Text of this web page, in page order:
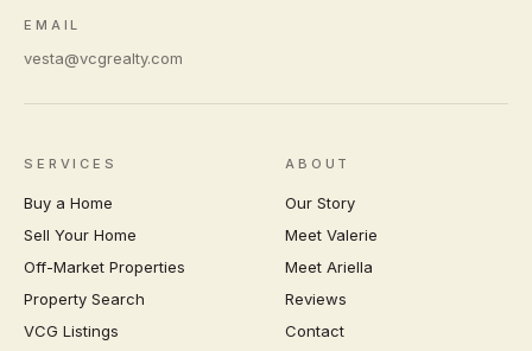
EMAIL
vesta@vcgrealty.com
SERVICES
Buy a Home
Sell Your Home
Off-Market Properties
Property Search
VCG Listings
ABOUT
Our Story
Meet Valerie
Meet Ariella
Reviews
Contact